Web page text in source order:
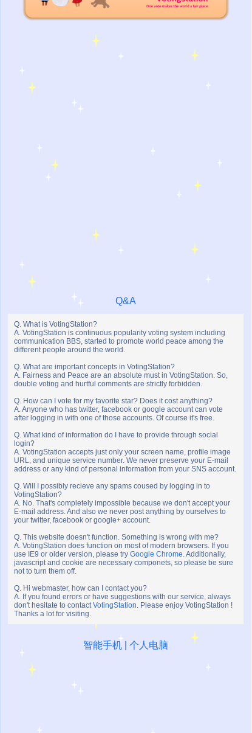
Q&A
Q. What is VotingStation?
A. VotingStation is continuous popularity voting system including
communication BBS, started to promote world peace among the
different people around the world.
Q. What are important concepts in VotingStation?
A. Fairness and Peace are an absolute must in VotingStation. So,
double voting and hurtful comments are strictly forbidden.
Q. How can I vote for my favorite star? Does it cost anything?
A. Anyone who has twitter, facebook or google account can vote
after logging in with one of those accounts. Of course it's free.
Q. What kind of information do I have to provide through social
login?
A. VotingStation accepts just only your screen name, profile image
URL, and unique service number. We never preserve your E-mail
address or any kind of personal information from your SNS account.
Q. Will I possibly recieve any spams coused by logging in to
VotingStation?
A. No. That's completely impossible because we don't accept your
E-mail address. And also we never post anything by ourselves to
your twitter, facebook or google+ account.
Q. This website doesn't function. Something is wrong with me?
A. VotingStation does function on most of modern browsers. If you
use IE9 or older version, please try Google Chrome. Additionally,
javascript and cookie are necessary componets, so please be sure
not to turn them off.
Q. Hi webmaster, how can I contact you?
A. If you found errors or have suggestions with our service, always
don't hesitate to contactVotingStation. Please enjoy VotingStation !
Thanks a lot for visiting.
智能手机 个人电脑